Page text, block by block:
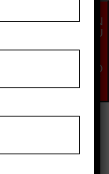
EN
QU
NO